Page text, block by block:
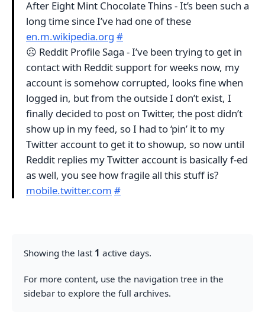
After Eight Mint Chocolate Thins - It’s been such a
long time since I’ve had one of these
en.m.wikipedia.org #
☹️ Reddit Profile Saga - I’ve been trying to get in
contact with Reddit support for weeks now, my
account is somehow corrupted, looks fine when
logged in, but from the outside I don’t exist, I
finally decided to post on Twitter, the post didn’t
show up in my feed, so I had to ‘pin’ it to my
Twitter account to get it to showup, so now until
Reddit replies my Twitter account is basically f-ed
as well, you see how fragile all this stuff is?
mobile.twitter.com #
Showing the last 1 active days.
For more content, use the navigation tree in the
sidebar to explore the full archives.